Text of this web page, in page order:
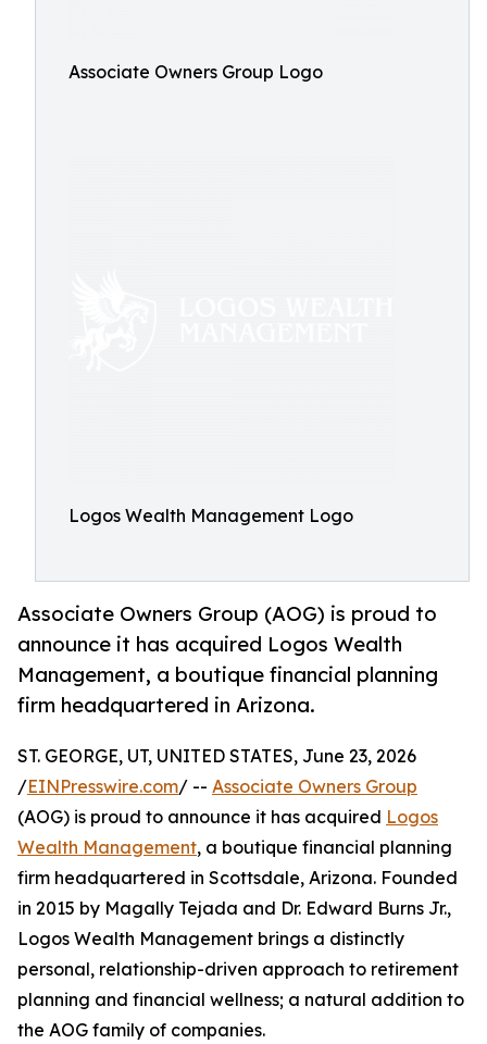
Associate Owners Group Logo
Logos Wealth Management Logo
Associate Owners Group (AOG) is proud to
announce it has acquired Logos Wealth
Management, a boutique financial planning
firm headquartered in Arizona.
ST. GEORGE, UT, UNITED STATES, June 23, 2026
/EINPresswire.com/ -- Associate Owners Group
(AOG) is proud to announce it has acquired Logos
Wealth Management, a boutique financial planning
firm headquartered in Scottsdale, Arizona. Founded
in 2015 by Magally Tejada and Dr. Edward Burns Jr.,
Logos Wealth Management brings a distinctly
personal, relationship-driven approach to retirement
planning and financial wellness; a natural addition to
the AOG family of companies.